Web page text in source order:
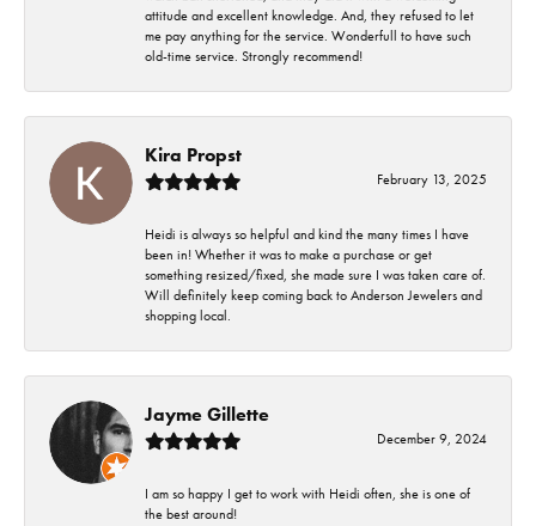
attitude and excellent knowledge. And, they refused to let
me pay anything for the service. Wonderfull to have such
old-time service. Strongly recommend!
Kira Propst
February 13, 2025
Heidi is always so helpful and kind the many times I have
been in! Whether it was to make a purchase or get
something resized/fixed, she made sure I was taken care of.
Will definitely keep coming back to Anderson Jewelers and
shopping local.
Jayme Gillette
December 9, 2024
I am so happy I get to work with Heidi often, she is one of
the best around!